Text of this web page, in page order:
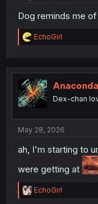
Dog reminds me
R
e
t
i
o
n
EchoGirl
Dex-chan
May 28, 2026
ah, I'm starting to
were getting at
R
e
EchoGirl